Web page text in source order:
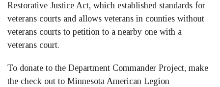
Restorative Justice Act, which established standards for
veterans courts and allows veterans in counties without
veterans courts to petition to a nearby one with a
veterans court.
To donate to the Department Commander Project, make
the check out to Minnesota American Legion